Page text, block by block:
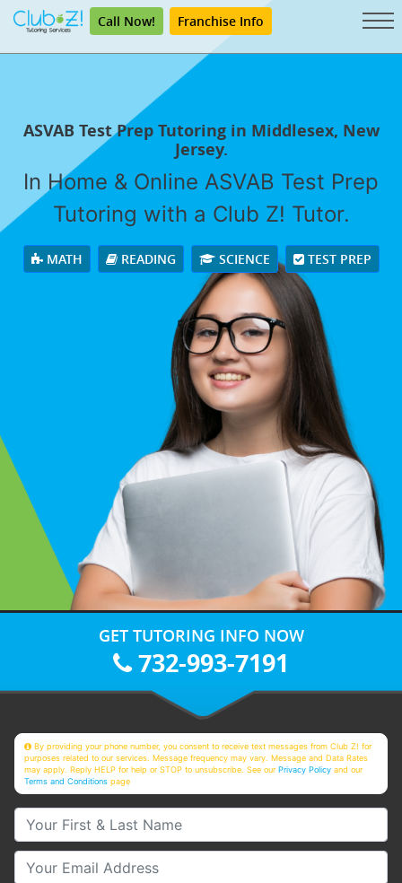
Call Now! Franchise Info
ASVAB Test Prep Tutoring in Middlesex, New
Jersey.
In Home & Online ASVAB Test Prep
Tutoring with a Club Z! Tutor.
MATH READING SCIENCE TEST PREP
GET TUTORING INFO NOW
732-993-7191
By providing your phone number, you consent to receive text messages from Club Z! for
purposes related to our services. Message frequency may vary. Message and Data Rates
may apply. Reply HELP for help or STOP to unsubscribe. See ourPrivacy Policy and our
Terms and Conditions page
Your First & Last Name
Your Email